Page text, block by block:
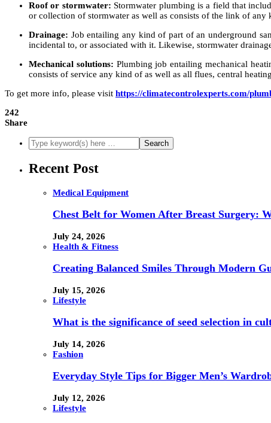
Roof or stormwater: Stormwater plumbing is a field that
or collection of stormwater as well as consists of the link of
Drainage: Job entailing any kind of part of an underground
incidental to, or associated with it. Likewise, stormwater
Mechanical solutions: Plumbing job entailing mechanical
consists of service any kind of as well as all flues, central
To get more info, please visit https://climatecontrolexperts.com/
242
Share
Recent Post
Medical Equipment
Chest Belt for Women After Breast Surgery:
July 24, 2026
Health & Fitness
Creating Balanced Smiles Through Modern
July 15, 2026
Lifestyle
What is the significance of seed selection in
July 14, 2026
Fashion
Everyday Style Tips for Bigger Men’s
July 12, 2026
Lifestyle